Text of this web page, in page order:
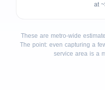
at
These are metro-wide
The point: even capturing a
service area is a